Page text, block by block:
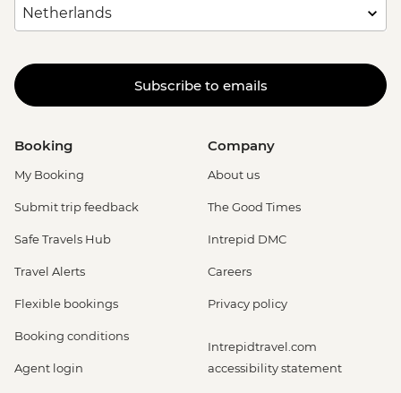
Subscribe to emails
Booking
My Booking
Submit trip feedback
Safe Travels Hub
Travel Alerts
Flexible bookings
Booking conditions
Agent login
Company
About us
The Good Times
Intrepid DMC
Careers
Privacy policy
Intrepidtravel.com
accessibility statement